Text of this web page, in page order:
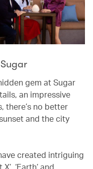
gem at Sugar
an impressive
there’s no better
and the city
created intriguing
‘Earth’ and